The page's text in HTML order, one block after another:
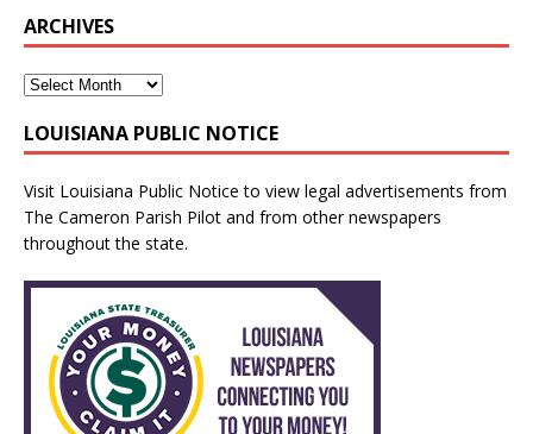
ARCHIVES
LOUISIANA PUBLIC NOTICE
Visit Louisiana Public Notice to view legal advertisements from
The Cameron Parish Pilot and from other newspapers
throughout the state.